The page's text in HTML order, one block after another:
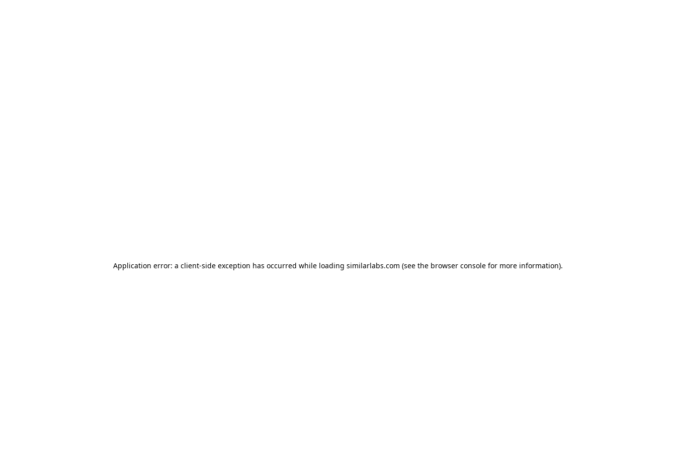
Application error: a client-side exception has occurred while loading similarlabs.com (see the browser console for more information).